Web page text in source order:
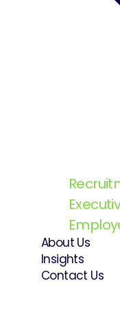
About Us
Insights
Contact Us